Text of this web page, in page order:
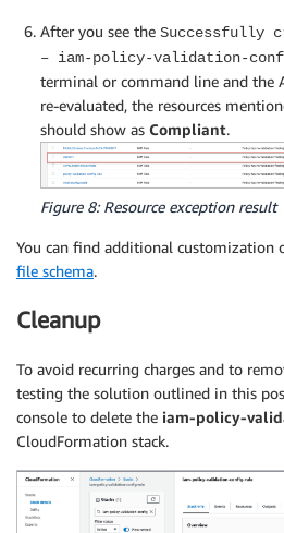
After you see the Successfully
– iam-policy-validation-
terminal or command line and the
re-evaluated, the resources
should show as Compliant.
Figure 8: Resource exception result
You can find additional customization
file schema.
Cleanup
To avoid recurring charges and to
testing the solution outlined in this
console to delete the iam-policy-
CloudFormation stack.